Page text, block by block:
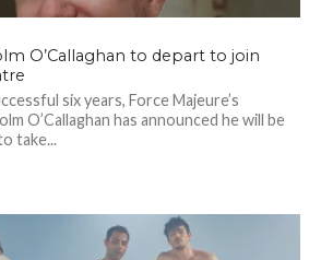
O’Callaghan to depart to join
six years, Force Majeure’s
O’Callaghan has announced he will be
take...